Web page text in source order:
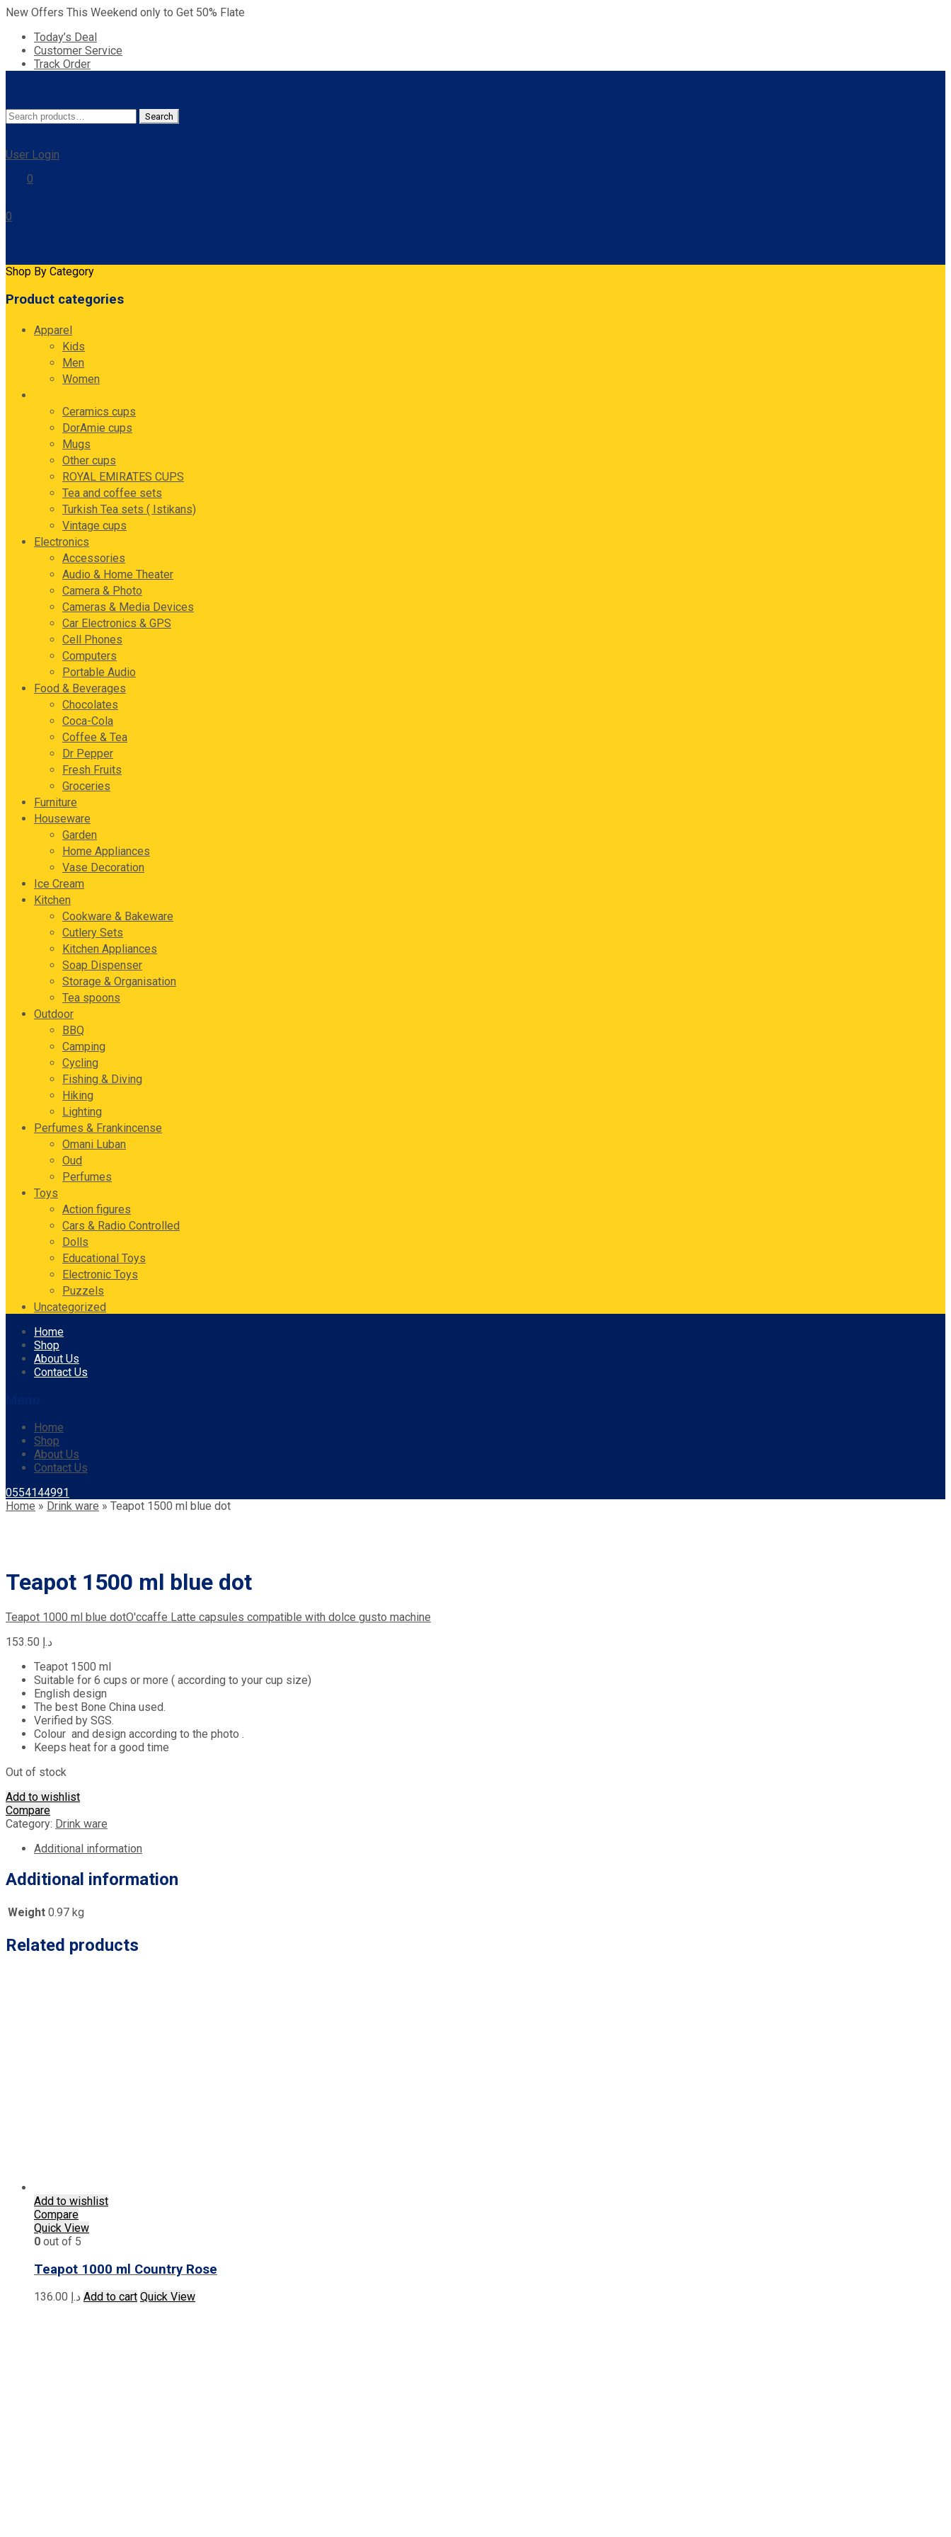
New Offers This Weekend only to Get 50% Flate
Today’s Deal
Customer Service
Track Order
Search
for:
Search
User Login
0
0
Shop By Category
Product categories
Apparel
Kids
Men
Women
Ceramics cups
DorAmie cups
Mugs
Other cups
ROYAL EMIRATES CUPS
Tea and coffee sets
Turkish Tea sets ( Istikans)
Vintage cups
Electronics
Accessories
Audio & Home Theater
Camera & Photo
Cameras & Media Devices
Car Electronics & GPS
Cell Phones
Computers
Portable Audio
Food & Beverages
Chocolates
Coca-Cola
Coffee & Tea
Dr Pepper
Fresh Fruits
Groceries
Furniture
Houseware
Garden
Home Appliances
Vase Decoration
Ice Cream
Kitchen
Cookware & Bakeware
Cutlery Sets
Kitchen Appliances
Soap Dispenser
Storage & Organisation
Tea spoons
Outdoor
BBQ
Camping
Cycling
Fishing & Diving
Hiking
Lighting
Perfumes & Frankincense
Omani Luban
Oud
Perfumes
Toys
Action figures
Cars & Radio Controlled
Dolls
Educational Toys
Electronic Toys
Puzzels
Uncategorized
Skip
content
Home
Shop
About Us
Contact Us
Home
Shop
About Us
Contact Us
0554144991
Home » Drink ware » Teapot 1500 ml blue dot
Teapot 1500 ml blue dot
Teapot 1000 ml blue dotO'ccaffe Latte capsules compatible with dolce gusto machine
د.إ
Teapot 1500 ml
Suitable for 6 cups or more ( according to your cup size)
English design
The best Bone China used.
Verified by SGS.
Colour and design according to the photo .
Keeps heat for a good time
Out of stock
Add to wishlist
Compare
Category: Drink ware
Additional information
Additional information
Weight 0.97 kg
Related products
Add to wishlist
Compare
Quick View
0 out of 5
Teapot 1000 ml Country Rose
د.إ Add to cart Quick View